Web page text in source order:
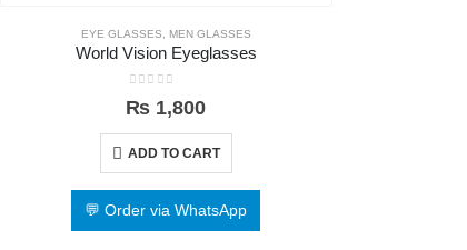
EYE GLASSES MEN GLASSES
World Vision Eyeglasses
₨ 1,800
ADD TO CART
💬 Order via WhatsApp